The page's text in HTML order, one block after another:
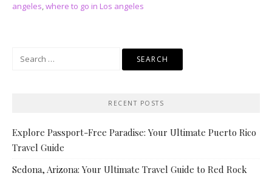
angeles,where to go in Los angeles
RECENT POSTS
Explore Passport-Free Paradise: Your Ultimate Puerto Rico
Travel Guide
Sedona, Arizona: Your Ultimate Travel Guide to Red Rock